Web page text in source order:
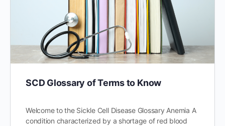
SCD Glossary of Terms to Know
Welcome to the Sickle Cell Disease Glossary Anemia A
condition characterized by a shortage of red blood